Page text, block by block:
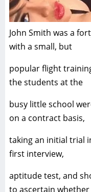
John Smith was a
with a small, but
popular flight
the students at the
busy little school
on a contract basis,
taking an initial trial
first interview,
aptitude test, and
to ascertain whether